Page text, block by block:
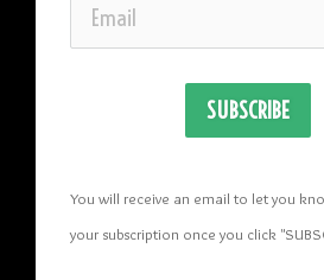
SUBSCRIBE
You will receive an email to let you
your subscription once you click